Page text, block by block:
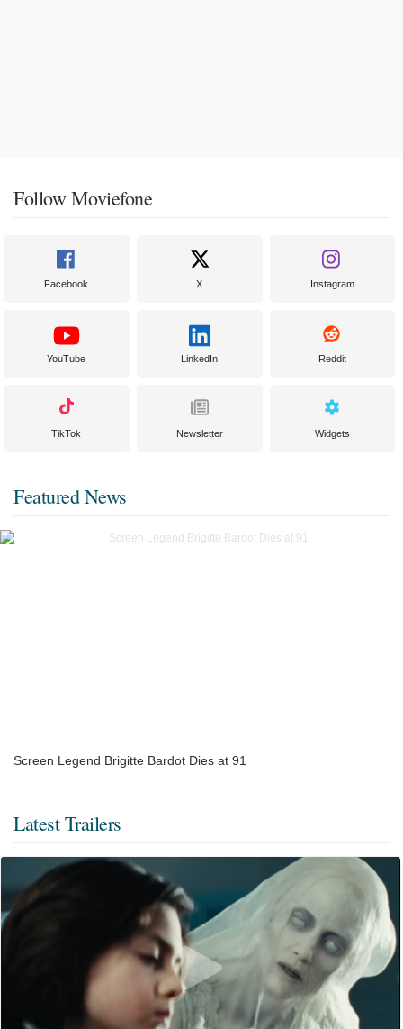
Follow Moviefone
Facebook X Instagram
YouTube LinkedIn Reddit
TikTok Newsletter Widgets
Featured News
Screen Legend Brigitte Bardot Dies at 91
Latest Trailers